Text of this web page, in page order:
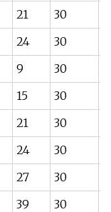
21 30
24 30
9 30
15 30
21 30
24 30
27 30
39 30